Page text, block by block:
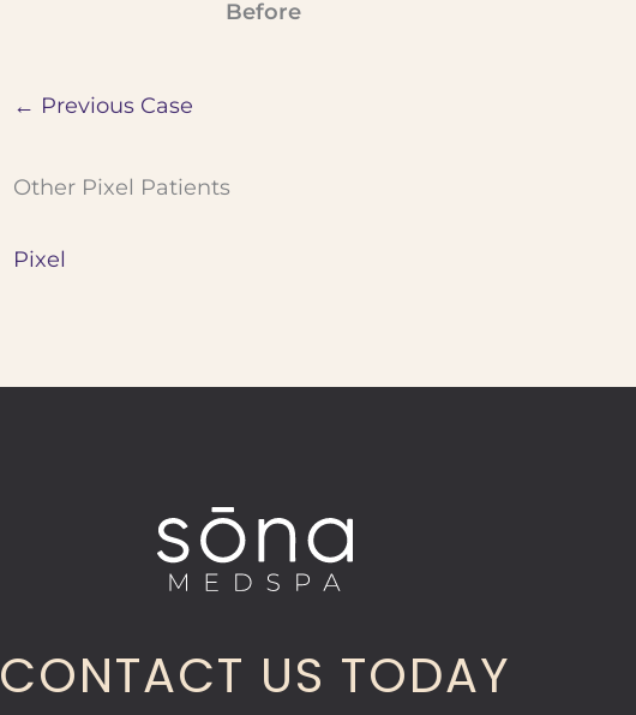
Before
← Previous Case
Other Pixel Patients
Pixel
CONTACT US TODAY